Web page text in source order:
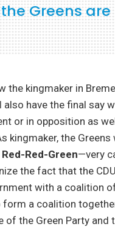
Greens
the kingmaker in
have the final say
or in opposition as
kingmaker, the
Red-Red-Green—very
the fact that the
with a coalition
a coalition
the Green Party and